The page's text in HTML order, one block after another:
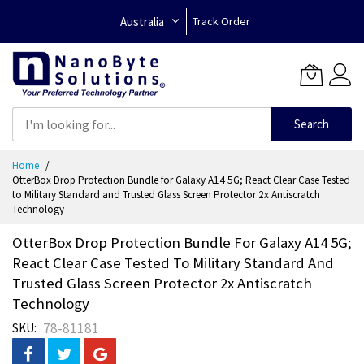
Australia Track Order
Search
Content
Home
OtterBox Drop Protection Bundle for Galaxy A14 5G; React Clear Case Tested
to Military Standard and Trusted Glass Screen Protector 2x Antiscratch
Technology
OtterBox Drop Protection Bundle For Galaxy A14 5G;
React Clear Case Tested To Military Standard And
Trusted Glass Screen Protector 2x Antiscratch
Technology
SKU 78-81181